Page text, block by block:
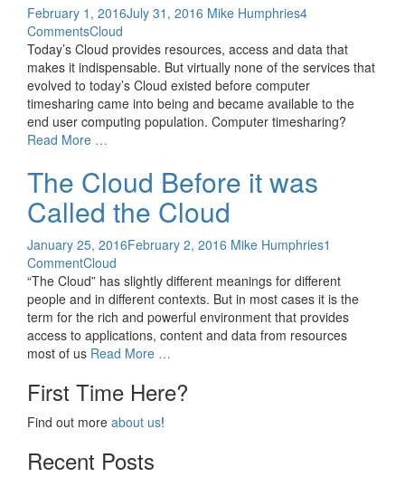
February 1, 2016July 31, 2016 Mike Humphries4
CommentsCloud
Today’s Cloud provides resources, access and data that
makes it indispensable. But virtually none of the services that
evolved to today’s Cloud existed before computer
timesharing came into being and became available to the
end user computing population. Computer timesharing?
Read More …
The Cloud Before it was
Called the Cloud
January 25, 2016February 2, 2016 Mike Humphries1
CommentCloud
“The Cloud” has slightly different meanings for different
people and in different contexts. But in most cases it is the
term for the rich and powerful environment that provides
access to applications, content and data from resources
most of us Read More …
First Time Here?
Find out more about us!
Recent Posts